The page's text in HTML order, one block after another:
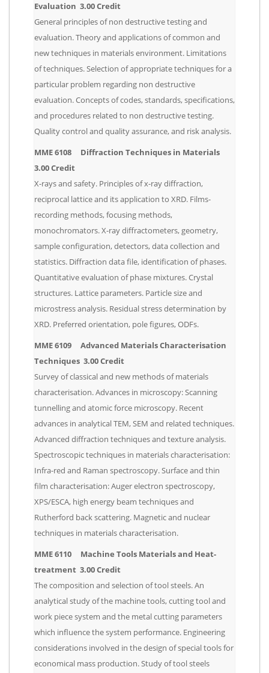
Evaluation 3.00 Credit
General principles of non destructive testing and
evaluation. Theory and applications of common and
new techniques in materials environment. Limitations
of techniques. Selection of appropriate techniques for a
particular problem regarding non destructive
evaluation. Concepts of codes, standards, specifications,
and procedures related to non destructive testing.
Quality control and quality assurance, and risk analysis.
MME 6108 Diffraction Techniques in Materials
3.00 Credit
X-rays and safety. Principles of x-ray diffraction,
reciprocal lattice and its application to XRD. Films-
recording methods, focusing methods,
monochromators. X-ray diffractometers, geometry,
sample configuration, detectors, data collection and
statistics. Diffraction data file, identification of phases.
Quantitative evaluation of phase mixtures. Crystal
structures. Lattice parameters. Particle size and
microstress analysis. Residual stress determination by
XRD. Preferred orientation, pole figures, ODFs.
MME 6109 Advanced Materials Characterisation
Techniques 3.00 Credit
Survey of classical and new methods of materials
characterisation. Advances in microscopy: Scanning
tunnelling and atomic force microscopy. Recent
advances in analytical TEM, SEM and related techniques.
Advanced diffraction techniques and texture analysis.
Spectroscopic techniques in materials characterisation:
Infra-red and Raman spectroscopy. Surface and thin
film characterisation: Auger electron spectroscopy,
XPS/ESCA, high energy beam techniques and
Rutherford back scattering. Magnetic and nuclear
techniques in materials characterisation.
MME 6110 Machine Tools Materials and Heat-
treatment 3.00 Credit
The composition and selection of tool steels. An
analytical study of the machine tools, cutting tool and
work piece system and the metal cutting parameters
which influence the system performance. Engineering
considerations involved in the design of special tools for
economical mass production. Study of tool steels